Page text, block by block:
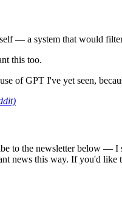
— a system that would
this too.
of GPT I've yet seen,
to the newsletter below —
news this way. If you'd like